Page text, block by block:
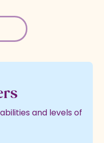
and levels of